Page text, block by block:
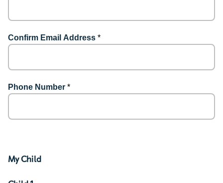
Confirm Email Address *
Phone Number *
My Child